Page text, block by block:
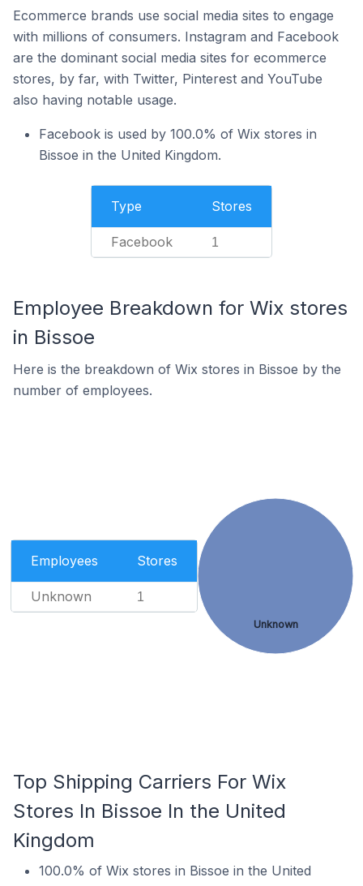
Ecommerce brands use social media sites to engage
with millions of consumers. Instagram and Facebook
are the dominant social media sites for ecommerce
stores, by far, with Twitter, Pinterest and YouTube
also having notable usage.
Facebook is used by 100.0% of Wix stores in
Bissoe in the United Kingdom.
Type Stores
Facebook 1
Employee Breakdown for Wix stores
in Bissoe
Here is the breakdown of Wix stores in Bissoe by the
number of employees.
Employees Stores
Unknown 1
Unknown
Top Shipping Carriers For Wix
Stores In Bissoe In the United
Kingdom
100.0% of Wix stores in Bissoe in the United